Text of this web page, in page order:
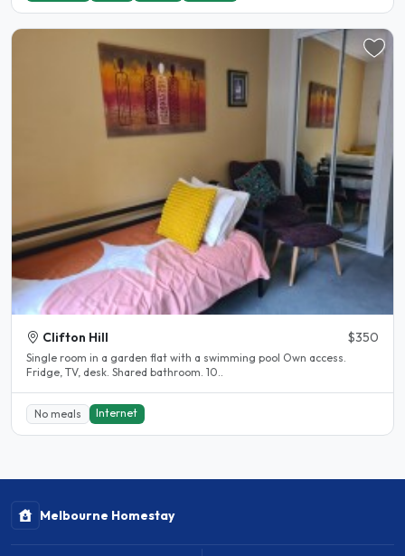
Clifton Hill $350
Single room in a garden flat with a swimming pool Own access.
Fridge, TV, desk. Shared bathroom. 10..
No meals Internet
Melbourne Homestay